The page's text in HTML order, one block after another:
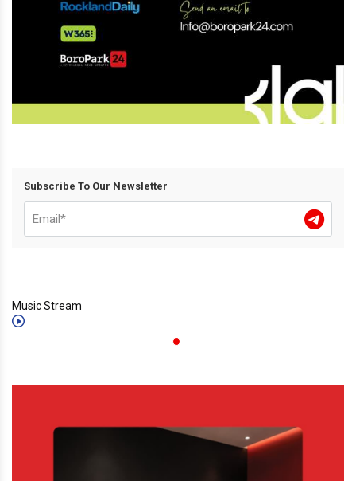
Subscribe To Our Newsletter
Music Stream